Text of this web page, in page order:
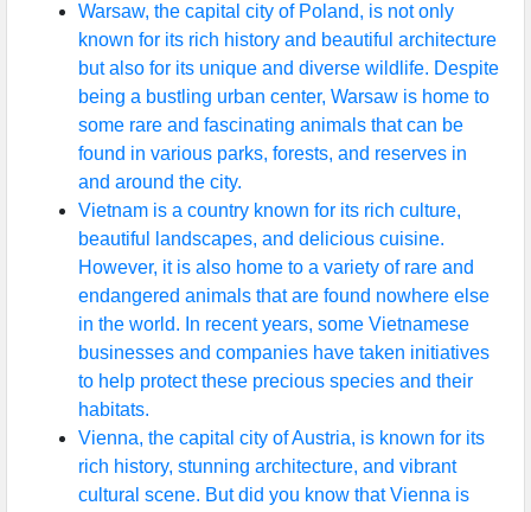
Warsaw, the capital city of Poland, is not only
known for its rich history and beautiful architecture
but also for its unique and diverse wildlife. Despite
being a bustling urban center, Warsaw is home to
some rare and fascinating animals that can be
found in various parks, forests, and reserves in
and around the city.
Vietnam is a country known for its rich culture,
beautiful landscapes, and delicious cuisine.
However, it is also home to a variety of rare and
endangered animals that are found nowhere else
in the world. In recent years, some Vietnamese
businesses and companies have taken initiatives
to help protect these precious species and their
habitats.
Vienna, the capital city of Austria, is known for its
rich history, stunning architecture, and vibrant
cultural scene. But did you know that Vienna is